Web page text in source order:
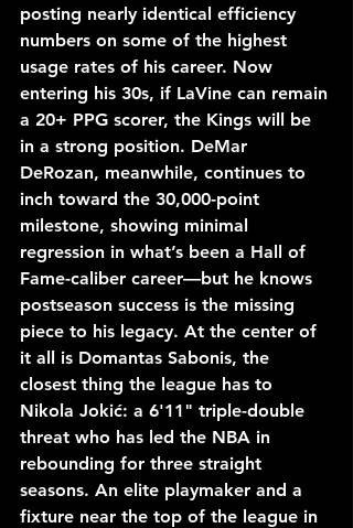
posting nearly identical efficiency
numbers on some of the highest
usage rates of his career. Now
entering his 30s, if LaVine can remain
a 20+ PPG scorer, the Kings will be
in a strong position. DeMar
DeRozan, meanwhile, continues to
inch toward the 30,000-point
milestone, showing minimal
regression in what’s been a Hall of
Fame-caliber career—but he knows
postseason success is the missing
piece to his legacy. At the center of
it all is Domantas Sabonis, the
closest thing the league has to
Nikola Jokić: a 6'11" triple-double
threat who has led the NBA in
rebounding for three straight
seasons. An elite playmaker and a
fixture near the top of the league in